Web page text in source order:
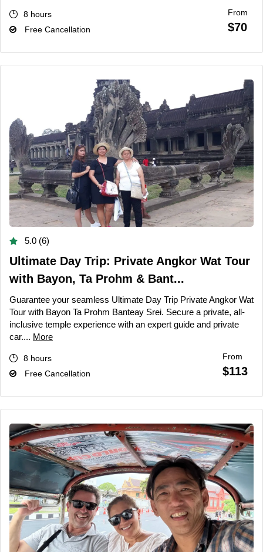
8 hours
Free Cancellation
From
$70
5.0 (6)
Ultimate Day Trip: Private Angkor Wat Tour
with Bayon, Ta Prohm & Bant...
Guarantee your seamless Ultimate Day Trip Private Angkor Wat
Tour with Bayon Ta Prohm Banteay Srei. Secure a private, all-
inclusive temple experience with an expert guide and private
car.... More
8 hours
Free Cancellation
From
$113